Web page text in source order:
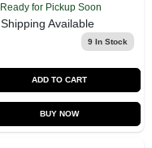
Ready for Pickup Soon
Shipping Available
9In Stock
ADD TO CART
BUY NOW